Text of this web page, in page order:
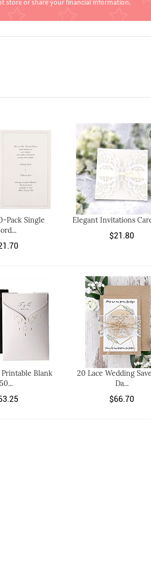
store or share your financial information.
Pack Single
Elegant Invitations
$21.80
Printable Blank
50...
20 Lace Wedding
Da...
$66.70